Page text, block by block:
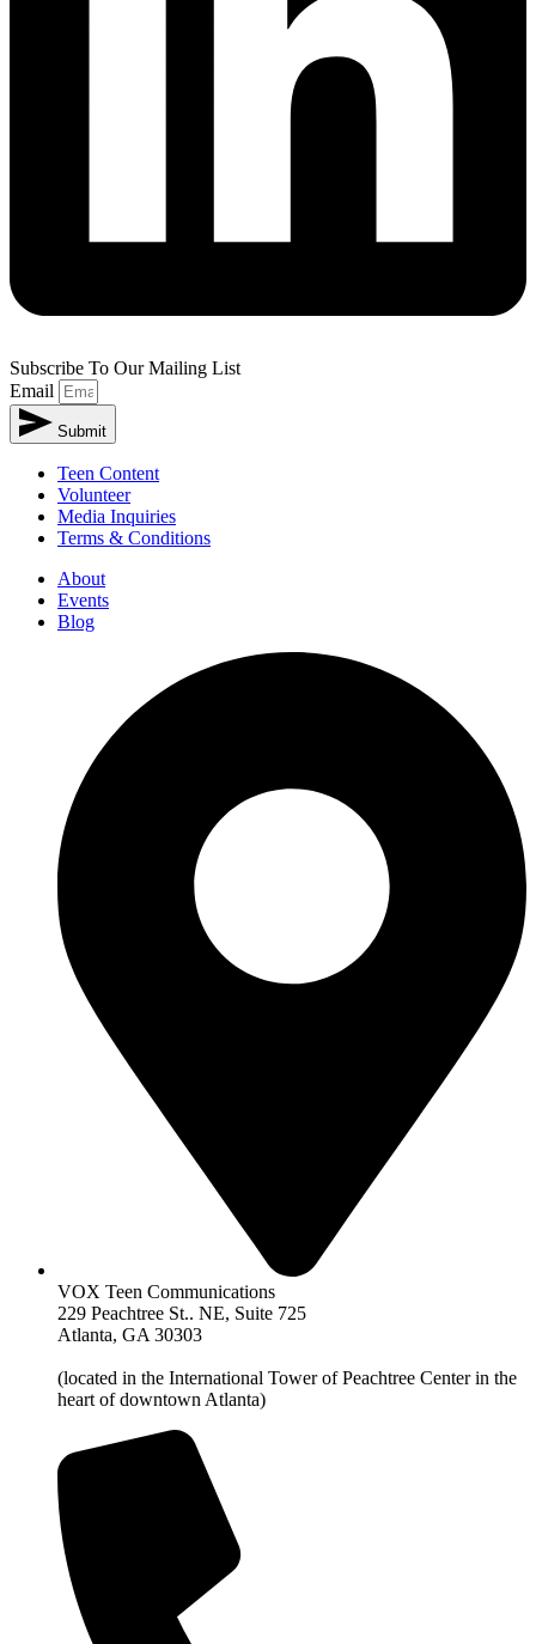
Subscribe To Our Mailing List
Email
Submit
Teen Content
Volunteer
Media Inquiries
Terms & Conditions
About
Events
Blog
VOX Teen Communications
229 Peachtree St.. NE, Suite 725
Atlanta, GA 30303
(located in the International Tower of Peachtree Center in the
heart of downtown Atlanta)